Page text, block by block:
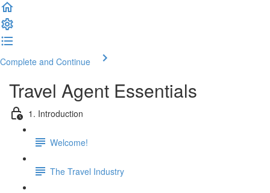
Complete and Continue
Travel Agent Essentials
1. Introduction
Welcome!
The Travel Industry